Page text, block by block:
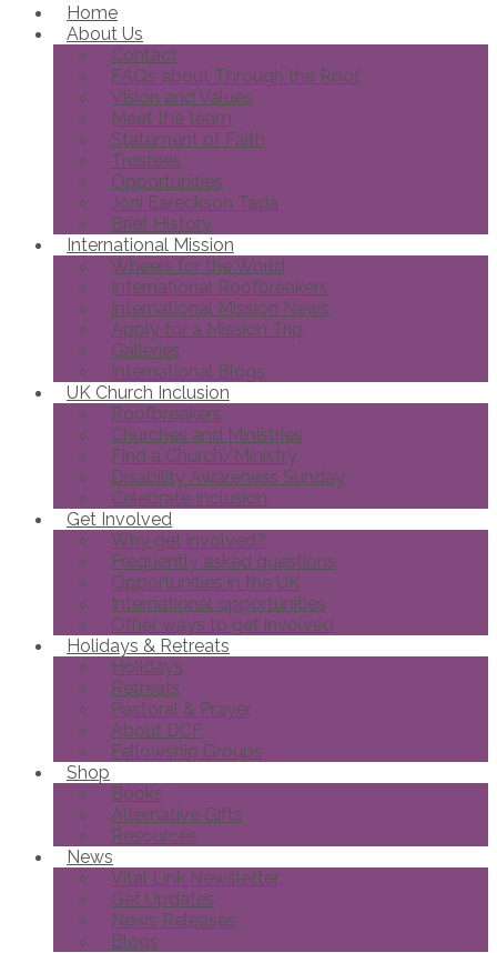
Home
About Us
Contact
FAQs about Through the Roof
Vision and Values
Meet the team
Statement of Faith
Trustees
Opportunities
Joni Eareckson Tada
Brief History
International Mission
Wheels for the World
International Roofbreakers
International Mission News
Apply for a Mission Trip
Galleries
International Blogs
UK Church Inclusion
Roofbreakers
Churches and Ministries
Find a Church/Ministry
Disability Awareness Sunday
Celebrate Inclusion
Get Involved
Why get involved?
Frequently asked questions
Opportunities in the UK
International opportunities
Other ways to get involved
Holidays & Retreats
Holidays
Retreats
Pastoral & Prayer
About DCF
Fellowship Groups
Shop
Books
Alternative Gifts
Resources
News
Vital Link Newsletter
Get Updates
News Releases
Blogs